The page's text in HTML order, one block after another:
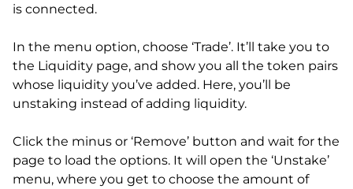
is connected.
In the menu option, choose ‘Trade’. It’ll take you to
the Liquidity page, and show you all the token pairs
whose liquidity you’ve added. Here, you’ll be
unstaking instead of adding liquidity.
Click the minus or ‘Remove’ button and wait for the
page to load the options. It will open the ‘Unstake’
menu, where you get to choose the amount of